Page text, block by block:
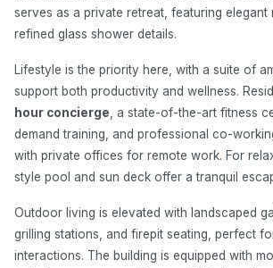
serves as a private retreat, featuring elegant
refined glass shower details.
Lifestyle is the priority here, with a suite of
support both productivity and wellness.
hour concierge, a state-of-the-art fitness
demand training, and professional co-
with private offices for remote work. For
style pool and sun deck offer a tranquil
Outdoor living is elevated with landscaped
grilling stations, and firepit seating, perfect
interactions. The building is equipped with